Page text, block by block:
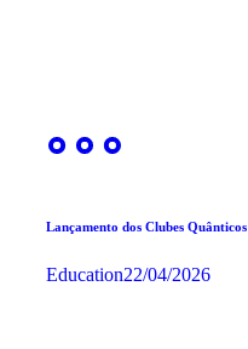
Lançamento dos Clubes Quânticos
Education22/04/2026